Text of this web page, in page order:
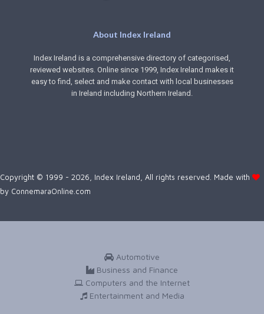
About Index Ireland
Index Ireland is a comprehensive directory of categorised,
reviewed websites. Online since 1999, Index Ireland makes it
easy to find, select and make contact with local businesses
in Ireland including Northern Ireland.
Copyright © 1999 - 2026, Index Ireland, All rights reserved. Made with
by ConnemaraOnline.com
Automotive
Business and Finance
Computers and the Internet
Entertainment and Media